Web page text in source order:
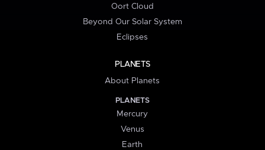
Oort Cloud
Beyond Our Solar System
Eclipses
PLANETS
About Planets
PLANETS
Mercury
Venus
Earth